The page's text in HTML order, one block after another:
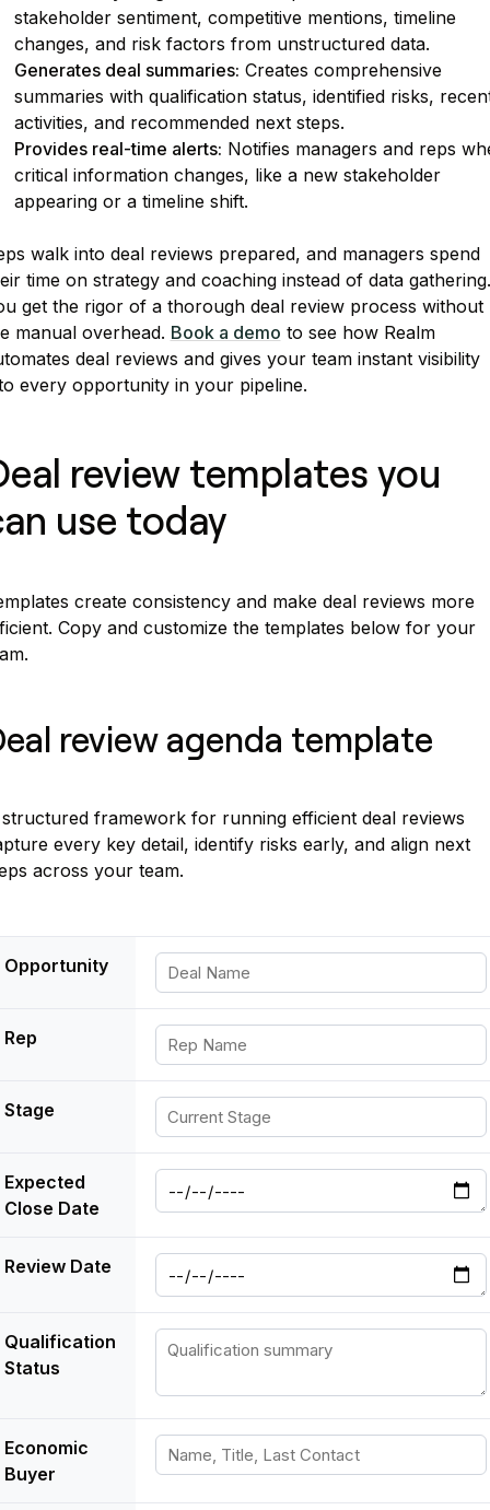
stakeholder sentiment, competitive mentions, timeline
changes, and risk factors from unstructured data.
Generates deal summaries: Creates comprehensive
summaries with qualification status, identified risks,
activities, and recommended next steps.
Provides real-time alerts: Notifies managers and reps
critical information changes, like a new stakeholder
appearing or a timeline shift.
walk into deal reviews prepared, and managers spend
time on strategy and coaching instead of data gathering.
get the rigor of a thorough deal review process without
manual overhead. Book a demo to see how Realm
deal reviews and gives your team instant visibility
every opportunity in your pipeline.
review templates you
use today
create consistency and make deal reviews more
Copy and customize the templates below for your
review agenda template
framework for running efficient deal reviews
every key detail, identify risks early, and align next
across your team.
Opportunity
Rep
Stage
Expected
Close Date
Review Date
Qualification
Status
Economic
Buyer